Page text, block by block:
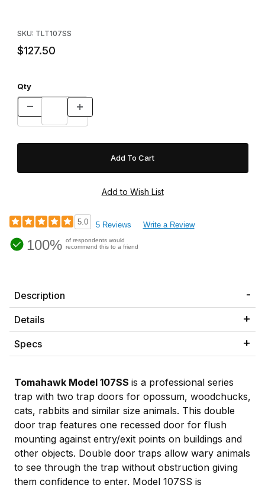
SKU: TLT107SS
$127.50
Qty
5.0 5 Reviews Write a Review
100% of respondents would
recommend this to a friend
Description
Details
Specs
Tomahawk Model 107SS is a professional series
trap with two trap doors for opossum, woodchucks,
cats, rabbits and similar size animals. This double
door trap features one recessed door for flush
mounting against entry/exit points on buildings and
other objects. Double door traps allow wary animals
to see through the trap without obstruction giving
them confidence to enter. Model 107SS is